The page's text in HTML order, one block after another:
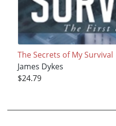
The Secrets of My Survival
James Dykes
$24.79